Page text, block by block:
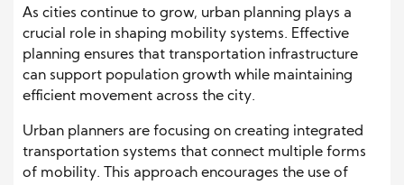
As cities continue to grow, urban planning plays a
crucial role in shaping mobility systems. Effective
planning ensures that transportation infrastructure
can support population growth while maintaining
efficient movement across the city.
Urban planners are focusing on creating integrated
transportation systems that connect multiple forms
of mobility. This approach encourages the use of